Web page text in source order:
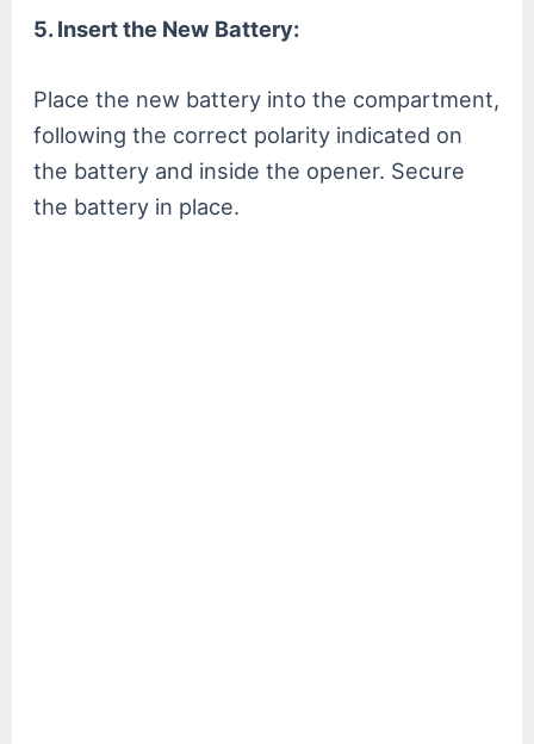
5. Insert the New Battery:
Place the new battery into the compartment,
following the correct polarity indicated on
the battery and inside the opener. Secure
the battery in place.